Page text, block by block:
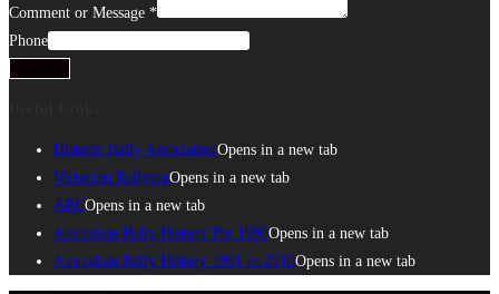
Comment or Message *
Phone
Historic Rally AssociationOpens in a new tab
Victorian RallyingOpens in a new tab
ARCOpens in a new tab
Australian Rally History Pre 1990Opens in a new tab
Australian Rally History 1991 to 2010Opens in a new tab